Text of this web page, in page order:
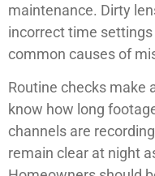
maintenance. Dirty
incorrect time
common causes of
Routine checks make
know how long
channels are
remain clear at night